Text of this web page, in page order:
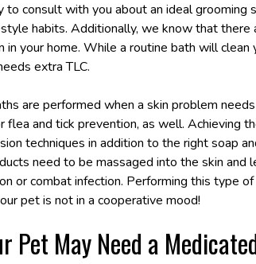
to consult with you about an ideal grooming
habits. Additionally, we know that
in your home. While a routine bath will clean
extra TLC.
are performed when a skin problem
flea and tick prevention, as well. Achieving
techniques in addition to the right soap
need to be massaged into the skin
or combat infection. Performing this type
pet is not in a cooperative mood!
Pet May Need a